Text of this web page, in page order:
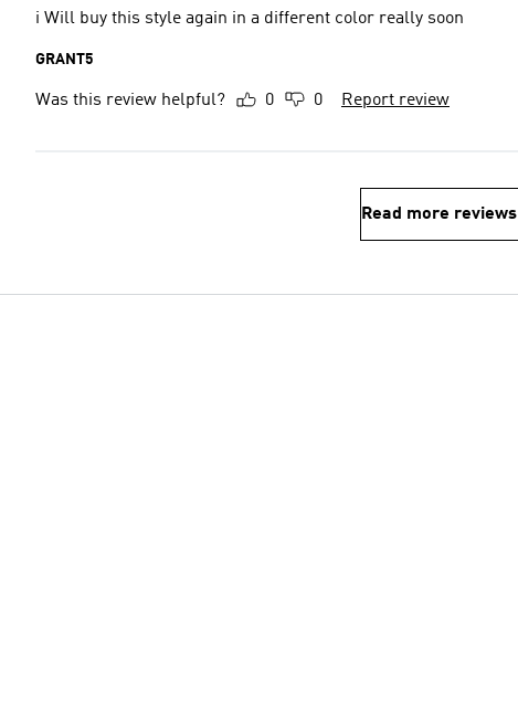
i Will buy this style again in a different color really soon
GRANT5
Was this review helpful? 0 0 Report review
Read more reviews